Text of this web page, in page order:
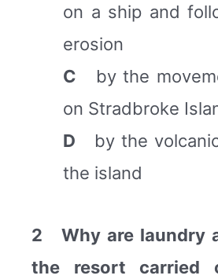
on a ship and
erosion
C by the
on Stradbroke
D by the
the island
2 Why are laundry
the resort carried